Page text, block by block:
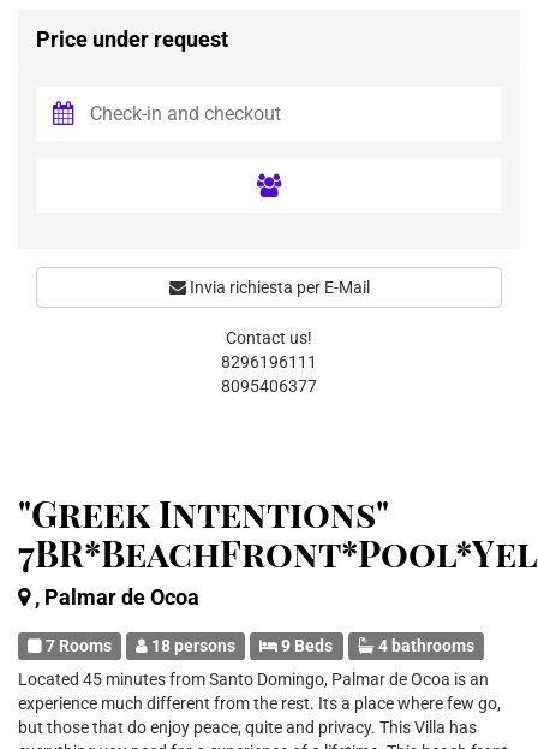
"Greek Intentions"
, Palmar de Ocoa
7 Rooms 18 persons 9 Beds
4 bathrooms
Located 45 minutes from Santo Domingo, Palmar de Ocoa is an
experience much different from the rest. Its a place where few go,
but those that do enjoy peace, quite and privacy. This Villa has
Price under request
Invia richiesta per E-Mail
Contact us!
8296196111
8095406377